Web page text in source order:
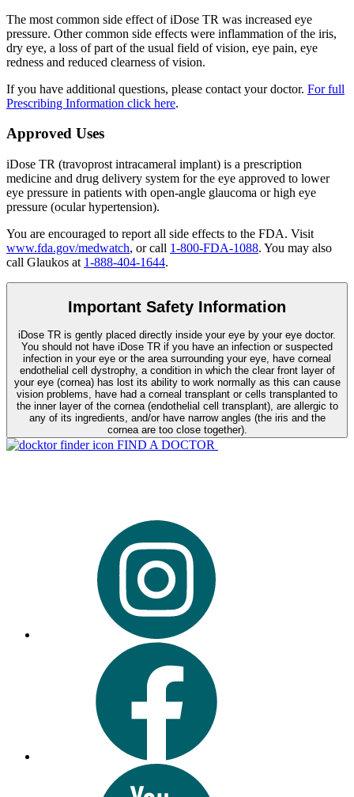
The most common side effect ofiDose TR was increased eye
pressure. Other common side effects were inflammation of the iris,
dry eye, a loss of part of the usual field of vision, eye pain, eye
redness and reduced clearness of vision.
If you have additional questions, please contact your doctor. For full
Prescribing Information click here.
Approved Uses
iDose TR (travoprost intracameral implant) is a prescription
medicine and drug delivery system for the eye approved to lower
eye pressure in patients with open-angle glaucoma or high eye
pressure (ocular hypertension).
You are encouraged to report all side effects to the FDA. Visit
www.fda.gov/medwatch, or call 1-800-FDA-1088. You may also
call Glaukos at 1-888-404-1644.
Important Safety Information
iDose TR is gently placed directly inside your eye by your eye doctor.
You should not have iDose TR if you have an infection or suspected
infection in your eye or the area surrounding your eye, have corneal
endothelial cell dystrophy, a condition in which the clear front layer of
your eye (cornea) has lost its ability to work normally as this can cause
vision problems, have had a corneal transplant or cells transplanted to
the inner layer of the cornea (endothelial cell transplant), are allergic to
any of its ingredients, and/or have narrow angles (the iris and the
cornea are too close together).
FIND A DOCTOR